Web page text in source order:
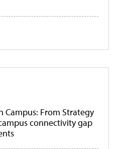
Campus: From Strategy
connectivity gap